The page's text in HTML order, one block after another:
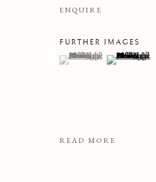
DRAWINGS
ENQUIRE
FURTHER IMAGES
(View a larger image of
, currently selected.
, currently selected.
, currently selected.(View a larger
READ MORE